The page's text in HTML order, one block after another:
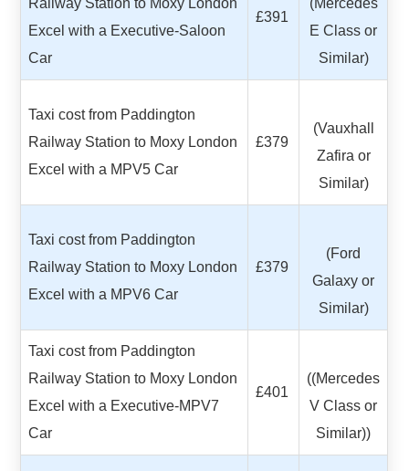
Excel with a Executive-Saloon
Car
£391
E Class or
Similar)
Taxi cost from Paddington
Railway Station to Moxy London
Excel with a MPV5 Car
£379
(Vauxhall
Zafira or
Similar)
Taxi cost from Paddington
Railway Station to Moxy London
Excel with a MPV6 Car
£379
(Ford
Galaxy or
Similar)
Taxi cost from Paddington
Railway Station to Moxy London
Excel with a Executive-MPV7
Car
£401
((Mercedes
V Class or
Similar))